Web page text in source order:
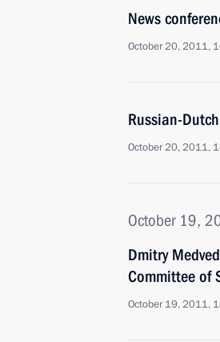
News
October 20, 2011,
Russian-
October 20, 2011,
October 19,
Dmitry
Committee of
October 19, 2011,